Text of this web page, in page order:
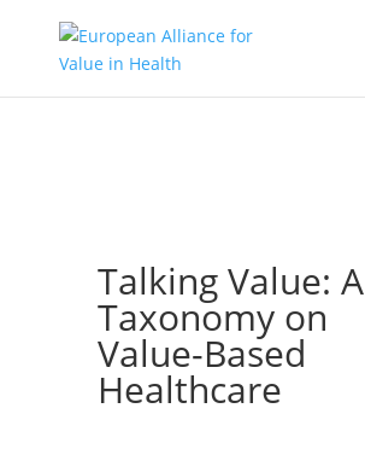
Talking Value: A
Taxonomy on
Value-Based
Healthcare